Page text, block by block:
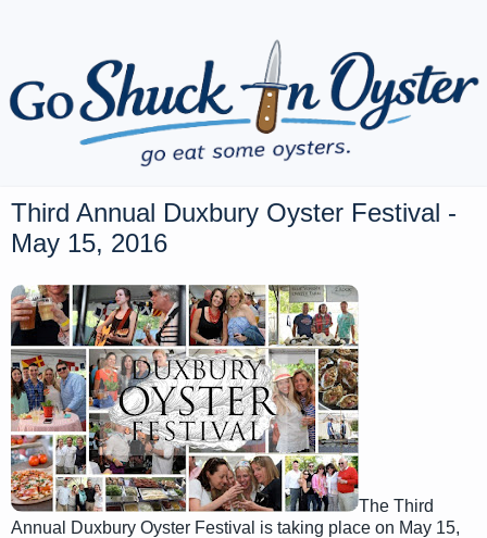
Third Annual Duxbury Oyster Festival -
May 15, 2016
The Third
Annual Duxbury Oyster Festival is taking place on May 15,